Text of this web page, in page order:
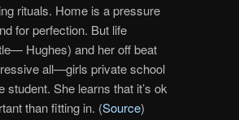
rituals. Home is a pressure
for perfection. But life
Hughes) and her off beat
all—girls private school
She learns that it’s ok
than fitting in. (Source)